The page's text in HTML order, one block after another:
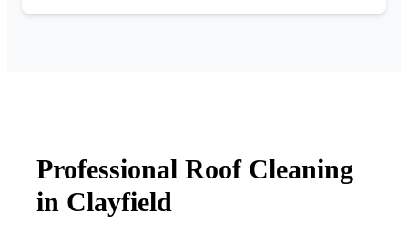
Professional Roof Cleaning
in Clayfield